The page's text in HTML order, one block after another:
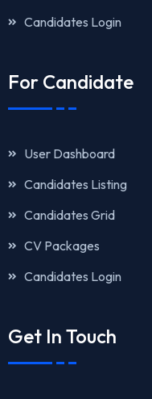
Candidates Login
For Candidate
User Dashboard
Candidates Listing
Candidates Grid
CV Packages
Candidates Login
Get In Touch